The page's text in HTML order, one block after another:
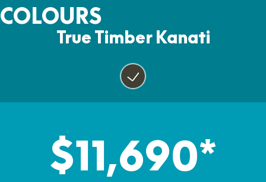
Power steering
Alloy wheels
Yes
Premium carrier racks
Yes
Tow Pack, Horn, Lights and Mirrors
Yes
COLOURS
True Timber Kanati
$11,690*